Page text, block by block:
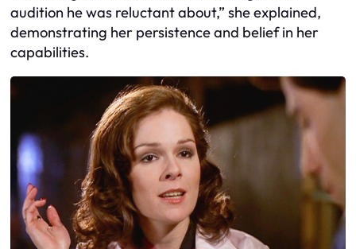
audition he was reluctant about,” she explained,
demonstrating her persistence and belief in her
capabilities.